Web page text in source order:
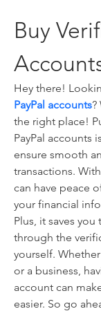
Buy
Hey there!
PayPal accounts?
the right place!
PayPal accounts
ensure smooth
transactions.
can have peace
your financial
Plus, it saves
through the
yourself.
or a business,
account can
easier. So go